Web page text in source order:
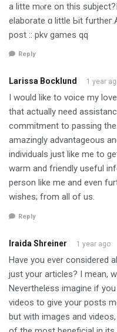
a litte mⲟre on this
elaborate ɑ little Ьit
post :: pkv games qq
Reply
Larissa Bocklund 1 year
I would like to voice my
that actually need
commitment to passing
amazingly advantageous
individuals just like me to
warm and friendly useful
person like me and even
wishes; from all of us.
Reply
Iraida Shreiner 1 year ago
Have you ever considered
just your articles? I mean,
Nevertheless imagine if
videos to give your posts
but with images and